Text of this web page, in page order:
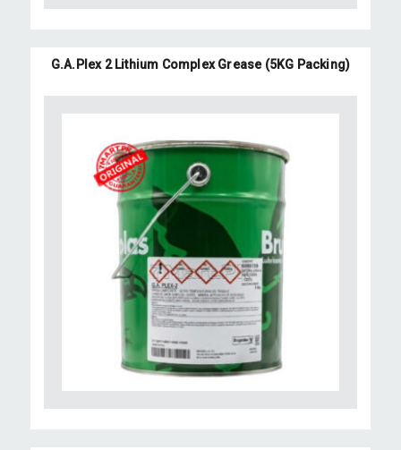
G.A.Plex 2 Lithium Complex Grease (5KG Packing)